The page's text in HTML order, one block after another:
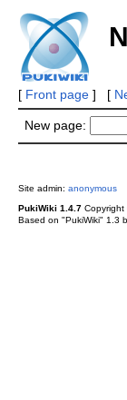
[ Front page] [
New page:
Site admin: anonymous
PukiWiki 1.4.7Copyright
Based on "PukiWiki" 1.3